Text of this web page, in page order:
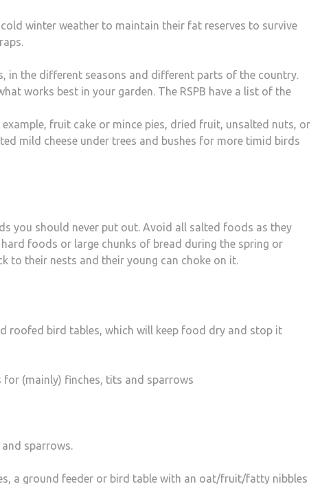
winter weather to maintain their fat reserves to survive
in the different seasons and different parts of the country.
works best in your garden. The RSPB have a list of the
fruit cake or mince pies, dried fruit, unsalted nuts, or
mild cheese under trees and bushes for more timid birds
you should never put out. Avoid all salted foods as they
foods or large chunks of bread during the spring or
to their nests and their young can choke on it.
roofed bird tables, which will keep food dry and stop it
(mainly) finches, tits and sparrows
sparrows.
a ground feeder or bird table with an oat/fruit/fatty nibbles